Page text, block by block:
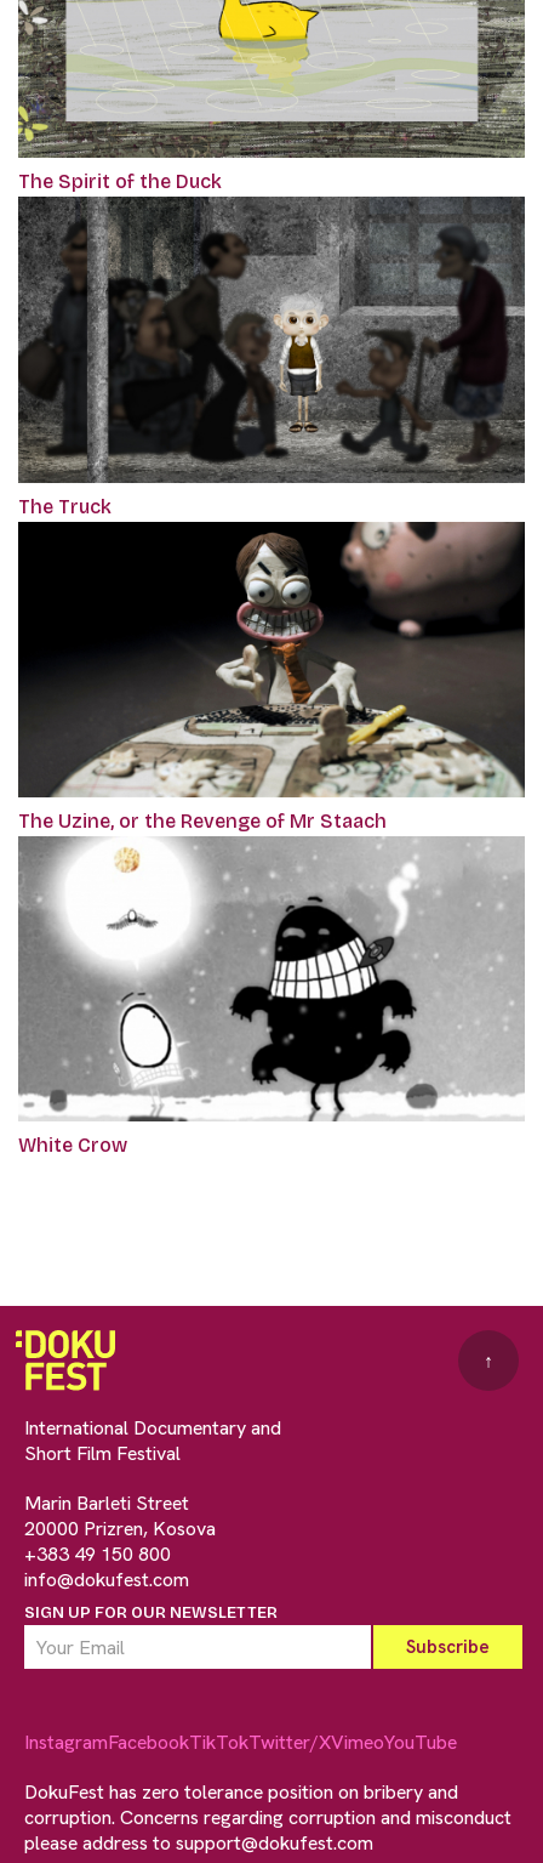
The Spirit of the Duck
The Truck
The Uzine, or the Revenge of Mr Staach
White Crow
International Documentary and
Short Film Festival
Marin Barleti Street
20000 Prizren, Kosova
+383 49 150 800
info@dokufest.com
SIGN UP FOR OUR NEWSLETTER
↑
InstagramFacebookTikTokTwitter/XVimeoYouTube
DokuFest has zero tolerance position on bribery and
corruption. Concerns regarding corruption and misconduct
please address to support@dokufest.com